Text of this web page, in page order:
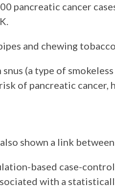
pancreatic cancer
and chewing
snus (a type of
of pancreatic cancer,
shown a link
based case-
with a